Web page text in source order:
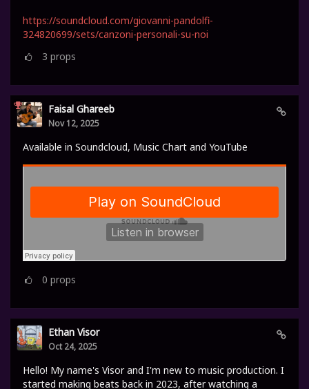
https://soundcloud.com/giovanni-pandolfi-
324820699/sets/canzoni-personali-su-noi
3 props
Faisal Ghareeb
Nov 12, 2025
Available in Soundcloud, Music Chart and YouTube
0 props
Ethan Visor
Oct 24, 2025
Hello! My name's Visor and I'm new to music production. I
started making beats back in 2023, after watching a